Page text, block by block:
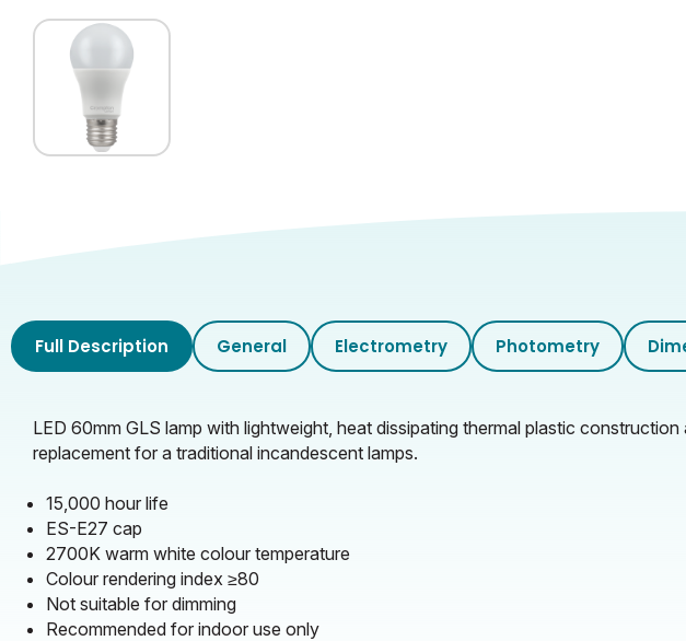
Full Description General Electrometry Photometry
LED 60mm GLS lamp with lightweight, heat dissipating thermal plastic
replacement for a traditional incandescent lamps.
15,000 hour life
ES-E27 cap
2700K warm white colour temperature
Colour rendering index ≥80
Not suitable for dimming
Recommended for indoor use only